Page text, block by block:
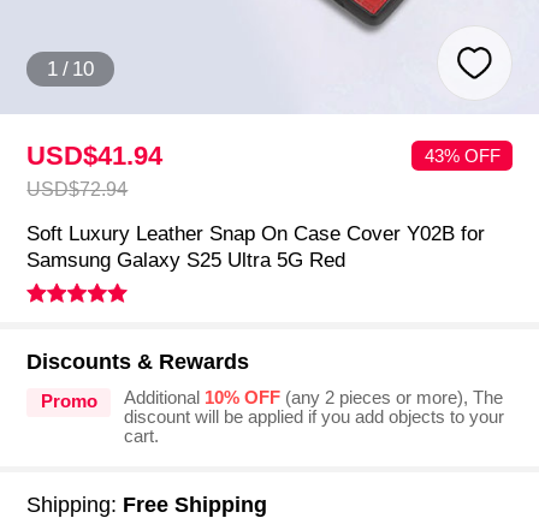
1 / 10
USD$41.94
USD$72.94
43% OFF
Soft Luxury Leather Snap On Case Cover Y02B for
Samsung Galaxy S25 Ultra 5G Red
Discounts & Rewards
Promo Additional 10% OFF(any 2 pieces or more), The
discount will be applied if you add objects to your
cart.
Shipping: Free Shipping